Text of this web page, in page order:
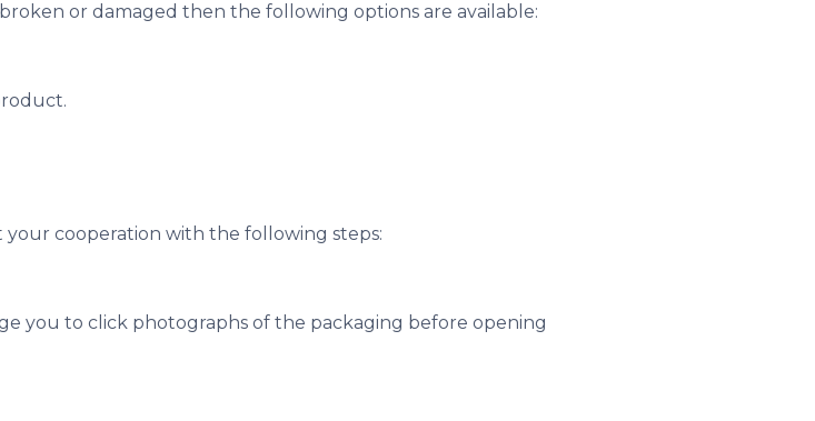
or damaged then the following options are available:
cooperation with the following steps:
you to click photographs of the packaging before opening